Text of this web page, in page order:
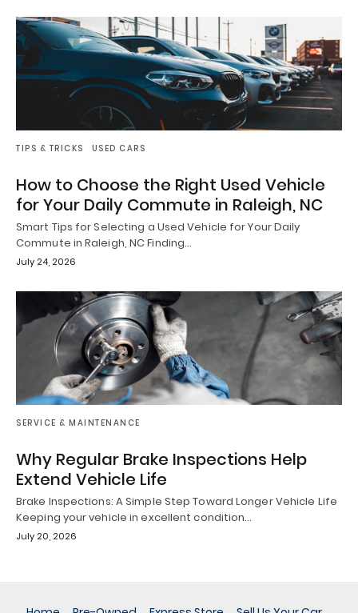
TIPS & TRICKS USED CARS
How to Choose the Right Used Vehicle
for Your Daily Commute in Raleigh, NC
Smart Tips for Selecting a Used Vehicle for Your Daily
Commute in Raleigh, NC Finding…
July 24, 2026
SERVICE & MAINTENANCE
Why Regular Brake Inspections Help
Extend Vehicle Life
Brake Inspections: A Simple Step Toward Longer Vehicle Life
Keeping your vehicle in excellent condition…
July 20, 2026